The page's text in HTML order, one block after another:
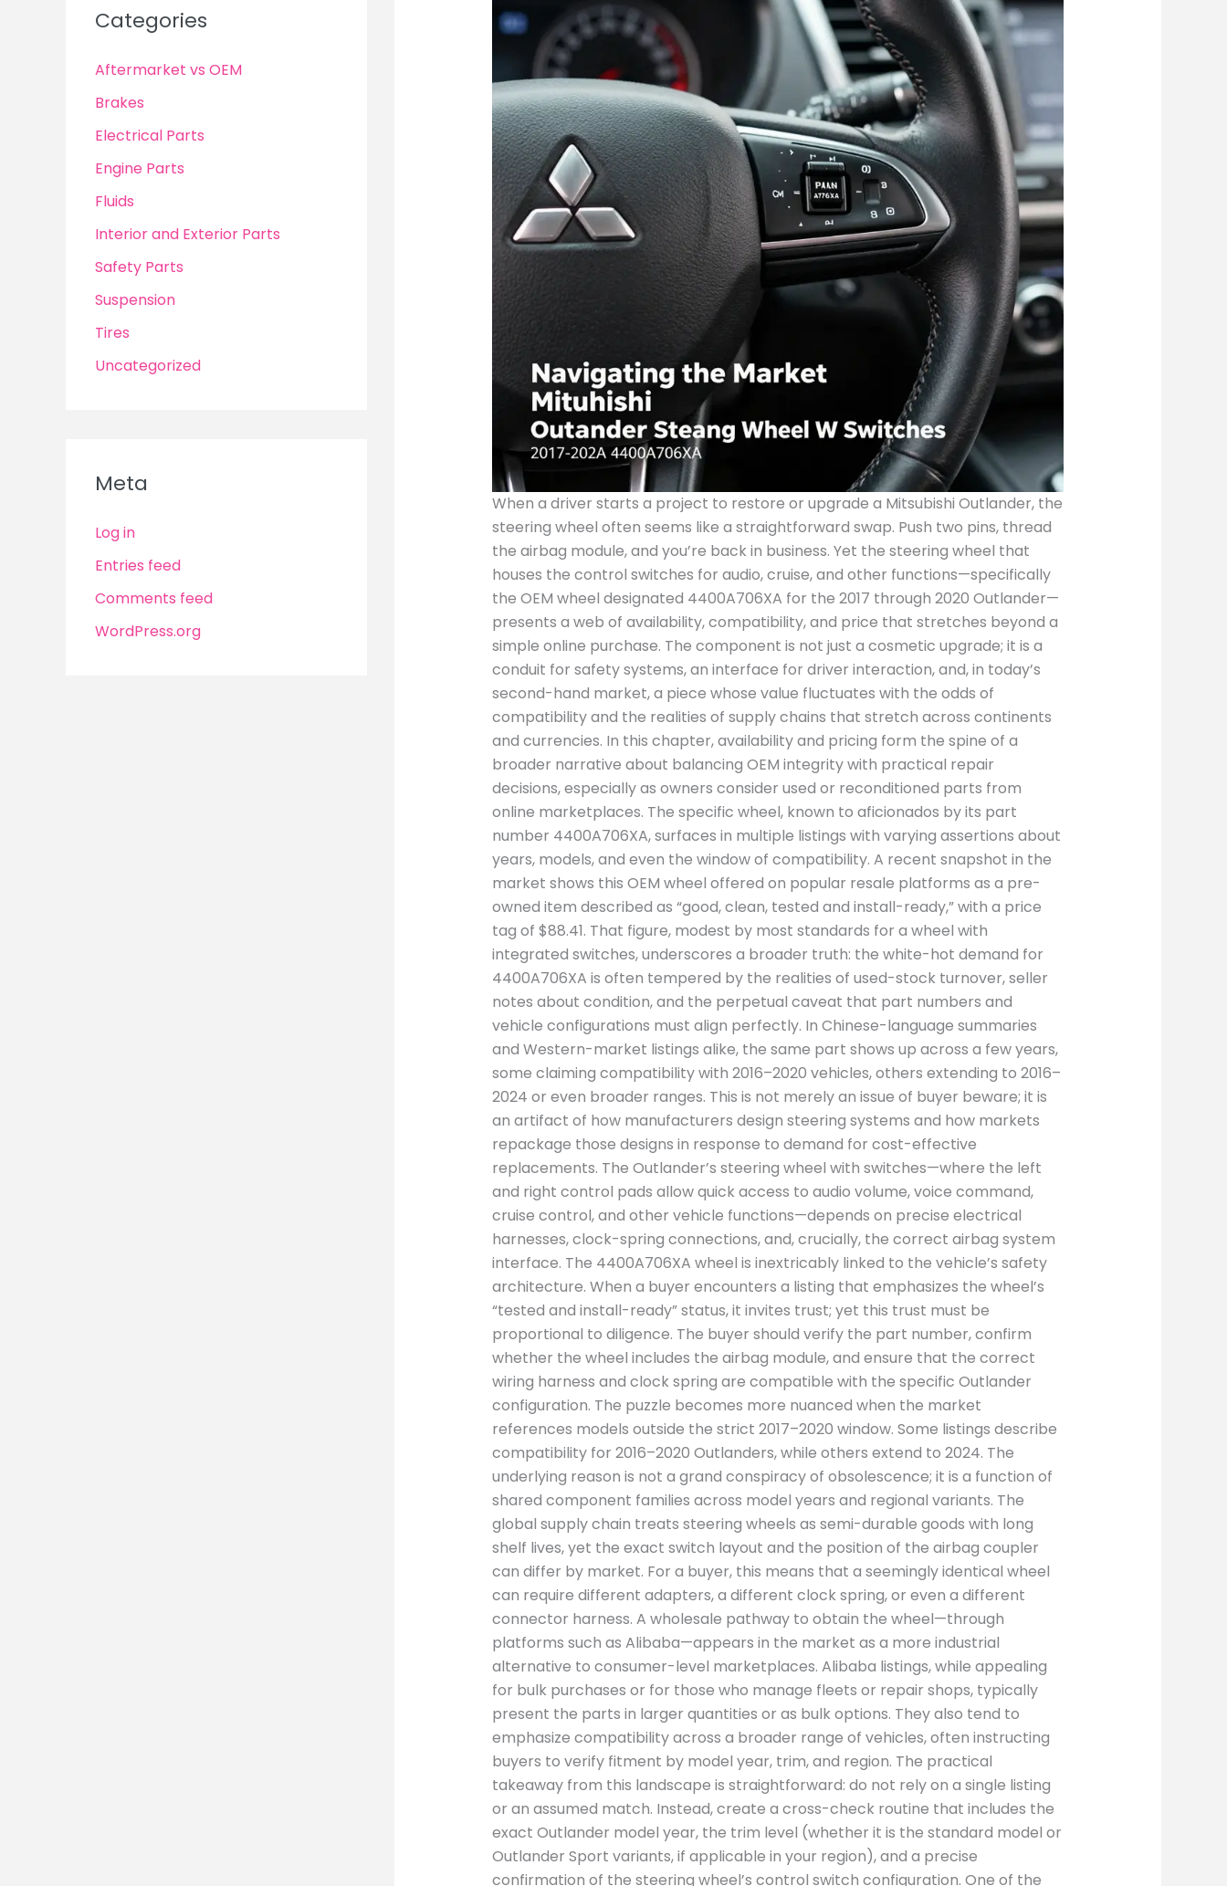
Categories
Aftermarket vs OEM
Brakes
Electrical Parts
Engine Parts
Fluids
Interior and Exterior Parts
Safety Parts
Suspension
Tires
Uncategorized
Meta
Log in
Entries feed
Comments feed
WordPress.org
When a driver starts a project to restore or upgrade a Mitsubishi Outlander, the steering wheel often seems like a straightforward swap. Push two pins, thread the airbag module, and you’re back in business. Yet the steering wheel that houses the control switches for audio, cruise, and other functions—specifically the OEM wheel designated 4400A706XA for the 2017 through 2020 Outlander—presents a web of availability, compatibility, and price that stretches beyond a simple online purchase. The component is not just a cosmetic upgrade; it is a conduit for safety systems, an interface for driver interaction, and, in today’s second-hand market, a piece whose value fluctuates with the odds of compatibility and the realities of supply chains that stretch across continents and currencies. In this chapter, availability and pricing form the spine of a broader narrative about balancing OEM integrity with practical repair decisions, especially as owners consider used or reconditioned parts from online marketplaces. The specific wheel, known to aficionados by its part number 4400A706XA, surfaces in multiple listings with varying assertions about years, models, and even the window of compatibility. A recent snapshot in the market shows this OEM wheel offered on popular resale platforms as a pre-owned item described as “good, clean, tested and install-ready,” with a price tag of $88.41. That figure, modest by most standards for a wheel with integrated switches, underscores a broader truth: the white-hot demand for 4400A706XA is often tempered by the realities of used-stock turnover, seller notes about condition, and the perpetual caveat that part numbers and vehicle configurations must align perfectly. In Chinese-language summaries and Western-market listings alike, the same part shows up across a few years, some claiming compatibility with 2016–2020 vehicles, others extending to 2016–2024 or even broader ranges. This is not merely an issue of buyer beware; it is an artifact of how manufacturers design steering systems and how markets repackage those designs in response to demand for cost-effective replacements. The Outlander’s steering wheel with switches—where the left and right control pads allow quick access to audio volume, voice command, cruise control, and other vehicle functions—depends on precise electrical harnesses, clock-spring connections, and, crucially, the correct airbag system interface. The 4400A706XA wheel is inextricably linked to the vehicle’s safety architecture. When a buyer encounters a listing that emphasizes the wheel’s “tested and install-ready” status, it invites trust; yet this trust must be proportional to diligence. The buyer should verify the part number, confirm whether the wheel includes the airbag module, and ensure that the correct wiring harness and clock spring are compatible with the specific Outlander configuration. The puzzle becomes more nuanced when the market references models outside the strict 2017–2020 window. Some listings describe compatibility for 2016–2020 Outlanders, while others extend to 2024. The underlying reason is not a grand conspiracy of obsolescence; it is a function of shared component families across model years and regional variants. The global supply chain treats steering wheels as semi-durable goods with long shelf lives, yet the exact switch layout and the position of the airbag coupler can differ by market. For a buyer, this means that a seemingly identical wheel can require different adapters, a different clock spring, or even a different connector harness. A wholesale pathway to obtain the wheel—through platforms such as Alibaba—appears in the market as a more industrial alternative to consumer-level marketplaces. Alibaba listings, while appealing for bulk purchases or for those who manage fleets or repair shops, typically present the parts in larger quantities or as bulk options. They also tend to emphasize compatibility across a broader range of vehicles, often instructing buyers to verify fitment by model year, trim, and region. The practical takeaway from this landscape is straightforward: do not rely on a single listing or an assumed match. Instead, create a cross-check routine that includes the exact Outlander model year, the trim level (whether it is the standard model or Outlander Sport variants, if applicable in your region), and a precise confirmation of the steering wheel’s control switch configuration. One of the most immediate market signals about availability is price stability. The seller’s price, quoted in a widely recognized currency such as USD, must be translated into local currency, especially if the buyer is ordering from abroad. The current $88.41 price for a pre-owned wheel is compelling when judged against new OEM components or alternatives from aftermarket suppliers. However, price alone does not guarantee a smooth swap. The wheel’s condition, the state of the switches, the presence of the airbag, and the integrity of the clock spring are all delicate factors that influence the ultimate repair cost and timeline. It is here that buyers often discover a paradox: a low sticker price may mask higher ancillary costs for installation, calibration, or factory retuning of the airbag system. The situation is further complicated by the fact that many listings emphasize compatibility with broad year ranges. When faced with a claim of 2016–2020 compatibility on one page and 2016–2024 on another, a prudent shopper will triangulate these with the exact Vin or Vehicle Identification Number of their Outlander. The VIN is more than a serial; it is a map of the vehicle’s assembly line, regional configurations, and date-specific components. In practice, a seller’s assertion about compatibility should harmonize with the VIN-based decode and the official service data for the wheel’s part number. If there is any discrepancy, the safest course is to avoid a rushed purchase and instead pursue a wheel that matches every critical datum element: year, model, trim, steering wheel type, control switch layout, airbag compatibility, and the clock-spring interface. The breadth of the market also includes regional distributors and shops that specialize in OEM parts for Mitsubishi. Some platforms present the wheel as a 4400A706XA-compatible option that fits both Outlander and Outlander Sport lines, a promise that, while attractive, should be scrutinized against the vehicle’s interior engineering and the airbag deployment logic. These situations illustrate a broader point about OEM compatibility: many parts are designed to be interchangeable within a family of models, especially when the base architecture—such as the steering column, horn switch assembly, and switch housing—is shared. Yet this interchangeability is rarely uniform in all markets; subtle differences in harness connectors, clock-spring contact arrangements, and airbag modules can convert a seemingly perfect match into a compatibility nightmare. The prudent path is a combination of diligence and patience. Diligence means carefully comparing the 4400A706XA to the wheel found in your specific Outlander; notes about the wheel’s diameter, the number of spokes, and the exact arrangement of the control buttons matter. Patience means allowing time for due diligence, including cross-referencing multiple listings, asking for clear photos of the part number stamp, and requesting confirmation of the wheel’s condition and the presence of the airbag. In addition to the direct listings on resale platforms, the market’s chatter often points buyers toward wholesale channels where parts are sold in larger quantities to repair shops. Alibaba’s catalogues provide a glimpse into a broader ecosystem where the 4400A706XA-coded steering wheel could be bundled with other steering-system components. The wholesale model is attractive for repair enterprises that require speed and continuity in supply, especially when working on fleets or multiple Outlanders that require common replacements. For the individual owner, though, wholesale terms require a careful cost-benefit assessment: bulk pricing, minimum order quantities, and logistical arrangements can overshadow the allure of a low per-unit price. Across all of these dynamics, the central thread remains clear: the value of an OEM wheel is anchored not in the price alone, but in the symphony of fitment accuracy, functional integrity, and the ease with which a professional can install and certify the swapped component. The practical steps of verification begin long before the wheel arrives at a repair shop. First, extract the precise part number and confirm it indeed reads 4400A706XA. Second, confirm the wheel’s year-range claims by cross-checking a service bulletin or a parts catalog with your vehicle’s year and trim. Third, verify whether the wheel includes a functional airbag assembly or if the airbag module is a separate unit that must be transferred from the old wheel. Fourth, inspect the clock spring’s condition; a worn clock spring can cause misalignment of switch signals or even failure to register steering-wheel controls, creating a downshift in the wheel’s usability rather than a true repair. The inspection should continue with the switches themselves: diplay tests for audio, cruise control, and voice commands, ensuring that the left and right sides of the wheel are fully functional after installation. If any switch fails to respond or feels loose, it’s a signal that either the wheel is not a perfect match or the connectors require harness-specific adapters. In short, the road from seller listing to a reliable, road-worthy replacement is not a straight line; it is a circuit that passes through careful specification, professional assessment, and, when necessary, a candid recalibration of expectations about the repair timeline and the total project cost. For readers who are also thinking about the broader ecosystem of Outlander parts, a tangential but useful entry point i